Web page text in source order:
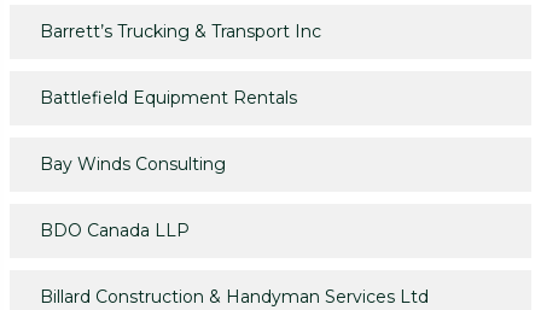
Barrett’s Trucking & Transport Inc
Battlefield Equipment Rentals
Bay Winds Consulting
BDO Canada LLP
Billard Construction & Handyman Services Ltd